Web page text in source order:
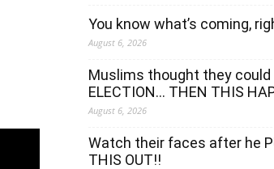
You know what’s coming,
August 6, 2026
Muslims thought they could
ELECTION… THEN THIS
August 6, 2026
Watch their faces after he
THIS OUT!!